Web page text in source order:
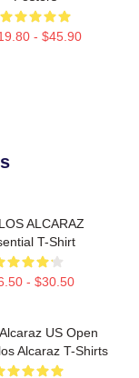
- $45.90
ALCARAZ
T-Shirt
- $30.50
US Open
Alcaraz T-Shirts